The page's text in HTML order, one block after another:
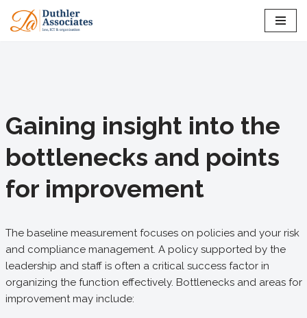
Gaining insight into the
bottlenecks and points
for improvement
The baseline measurement focuses on policies and your risk
and compliance management. A policy supported by the
leadership and staff is often a critical success factor in
organizing the function effectively. Bottlenecks and areas for
improvement may include: